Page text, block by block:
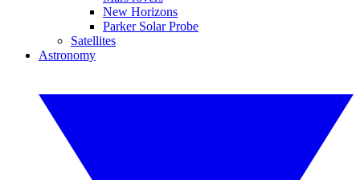
New Horizons
Parker Solar Probe
Satellites
Astronomy